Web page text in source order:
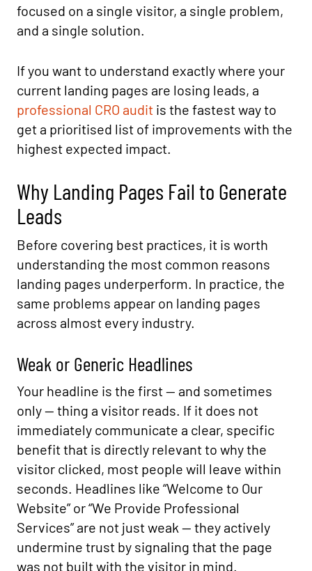
focused on a single visitor, a single problem,
and a single solution.
If you want to understand exactly where your
current landing pages are losing leads, a
professional CRO audit is the fastest way to
get a prioritised list of improvements with the
highest expected impact.
Why Landing Pages Fail to Generate
Leads
Before covering best practices, it is worth
understanding the most common reasons
landing pages underperform. In practice, the
same problems appear on landing pages
across almost every industry.
Weak or Generic Headlines
Your headline is the first — and sometimes
only — thing a visitor reads. If it does not
immediately communicate a clear, specific
benefit that is directly relevant to why the
visitor clicked, most people will leave within
seconds. Headlines like “Welcome to Our
Website” or “We Provide Professional
Services” are not just weak — they actively
undermine trust by signaling that the page
was not built with the visitor in mind.